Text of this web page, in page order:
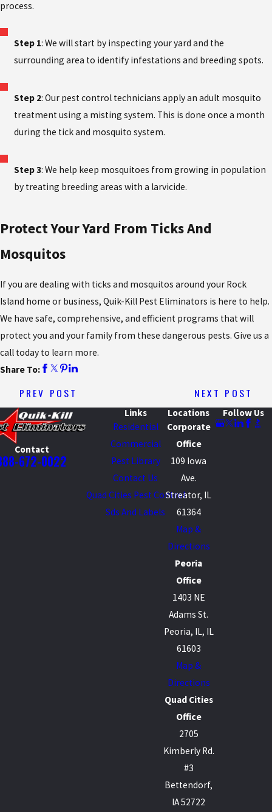
process.
Step 1: We will start by inspecting your yard and the
surrounding area to identify infestations and breeding spots.
Step 2: Our pest control technicians apply an adult mosquito
treatment using a misting system. This is done once a month
during the tick and mosquito system.
Step 3: We help keep mosquitoes from growing in population
by treating breeding areas with a larvicide.
Protect Your Yard From Ticks And
Mosquitos
If you are dealing with ticks and mosquitos around your Rock
Island home or business, Quik-Kill Pest Eliminators is here to help.
We have safe, comprehensive, and efficient programs that will
protect you and your family from these dangerous pests. Give us a
call today to learn more.
Share To:
PREV POST NEXT POST
Contact
672-0022
Links
Residential
Commercial
Pest Library
Contact Us
Quad Cities Pest Control
Sds And Labels
Locations
Corporate
Office
109 Iowa
Ave.
Streator, IL
61364
Map &
Directions
Peoria
Office
1403 NE
Adams St.
Peoria, IL, IL
61603
Map &
Directions
Quad Cities
Office
2705
Kimberly Rd.
#3
Bettendorf,
IA 52722
Follow Us